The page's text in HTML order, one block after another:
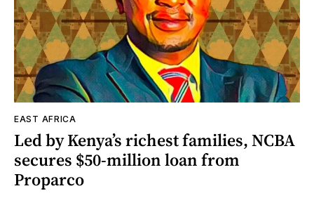
EAST AFRICA
Led by Kenya’s richest families, NCBA
secures $50-million loan from
Proparco